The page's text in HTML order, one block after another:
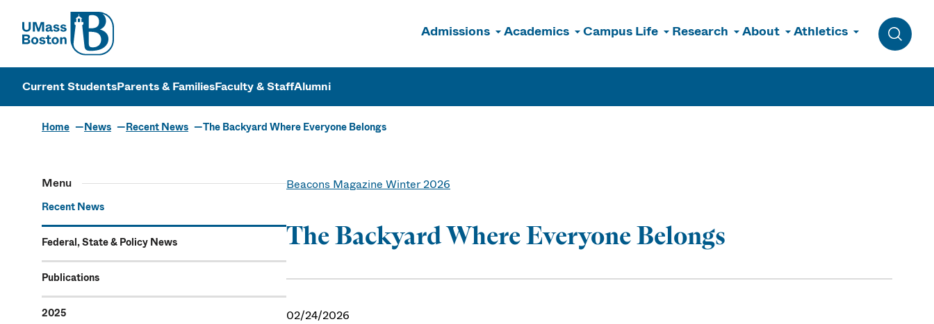
UMass
Admissions Academics Campus Life Research About Athletics
Toggle
UMass Boston
Current StudentsParents & FamiliesFaculty & StaffAlumni
Home News Recent News The Backyard Where Everyone Belongs
Menu
Recent News
Federal, State & Policy News
Publications
2025
Beacons Magazine Winter 2026
The Backyard Where Everyone Belongs
02/24/2026